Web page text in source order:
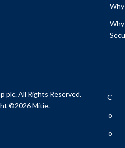
plc. All Rights Reserved.
©2026 Mitie.
C
O
O